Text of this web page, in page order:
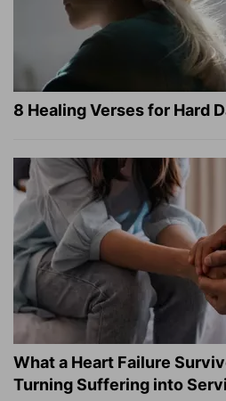
8 Healing Verses for Hard
What a Heart Failure
Turning Suffering into